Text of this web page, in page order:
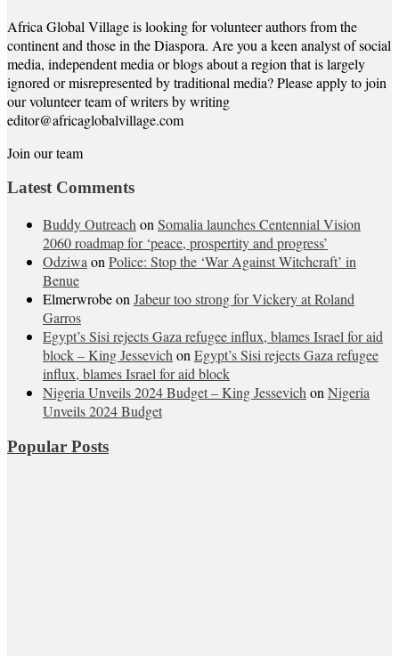
Africa Global Village is looking for volunteer authors from the
continent and those in the Diaspora. Are you a keen analyst of social
media, independent media or blogs about a region that is largely
ignored or misrepresented by traditional media? Please apply to join
our volunteer team of writers by writing
editor@africaglobalvillage.com
Join our team
Latest Comments
Buddy Outreach on Somalia launches Centennial Vision
2060 roadmap for ‘peace, prospertity and progress’
Odziwa on Police: Stop the ‘War Against Witchcraft’ in
Benue
Elmerwrobeon Jabeur too strong for Vickery at Roland
Garros
Egypt’s Sisi rejects Gaza refugee influx, blames Israel for aid
block – King Jessevich on Egypt’s Sisi rejects Gaza refugee
influx, blames Israel for aid block
Nigeria Unveils 2024 Budget – King Jessevich on Nigeria
Unveils 2024 Budget
Popular Posts